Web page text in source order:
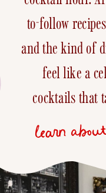
to-follow
and the kind of
feel like a
cocktails that
learn